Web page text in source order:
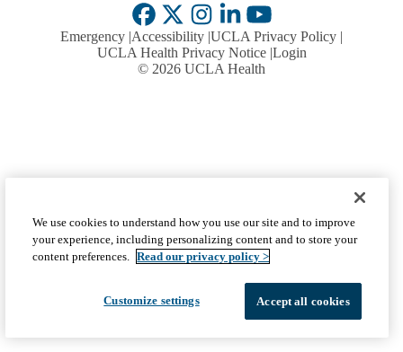
Facebook
X-
Twitter
Instagram
LinkedInYouTube
Emergency Accessibility UCLA Privacy Policy
UCLA Health Privacy Notice Login
© 2026 UCLA Health
We use cookies to understand how you use our site and to improve
your experience, including personalizing content and to store your
content preferences. Read our privacy policy >
Customize settings Accept all cookies